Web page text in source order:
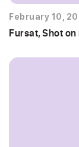
February 10,
Fursat, Shot